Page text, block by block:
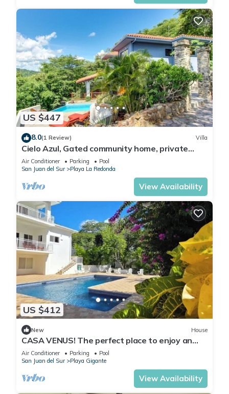
US $447
8.0(1 Review) Villa
Cielo Azul, Gated community home, private
pool, private beach access!
Air Conditioner Parking
Pool
San Juan del Sur
Playa La Redonda
View Availability
US $412
New House
CASA VENUS! The perfect place to enjoy an
unforgettable vacation
Air Conditioner Parking
Pool
San Juan del Sur
Playa Gigante
View Availability